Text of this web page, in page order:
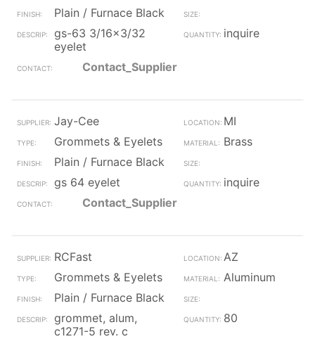
Plain / Furnace Black
gs-63 3/16x3/32
eyelet
inquire
Contact_Supplier
Jay-Cee
MI
Grommets & Eyelets
Brass
Plain / Furnace Black
gs 64 eyelet
inquire
Contact_Supplier
RCFast
AZ
Grommets & Eyelets
Aluminum
Plain / Furnace Black
grommet, alum,
c1271-5 rev. c
80